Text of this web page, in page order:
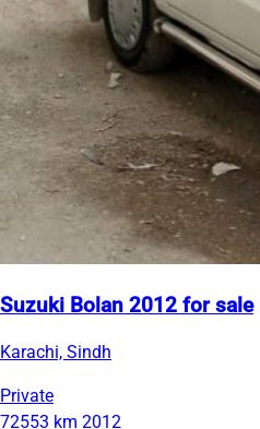
Suzuki Bolan 2012 for sale
Karachi, Sindh
Private
72553 km 2012